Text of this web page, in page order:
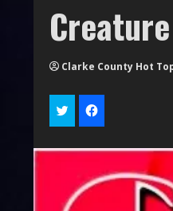
Clarke County Hot